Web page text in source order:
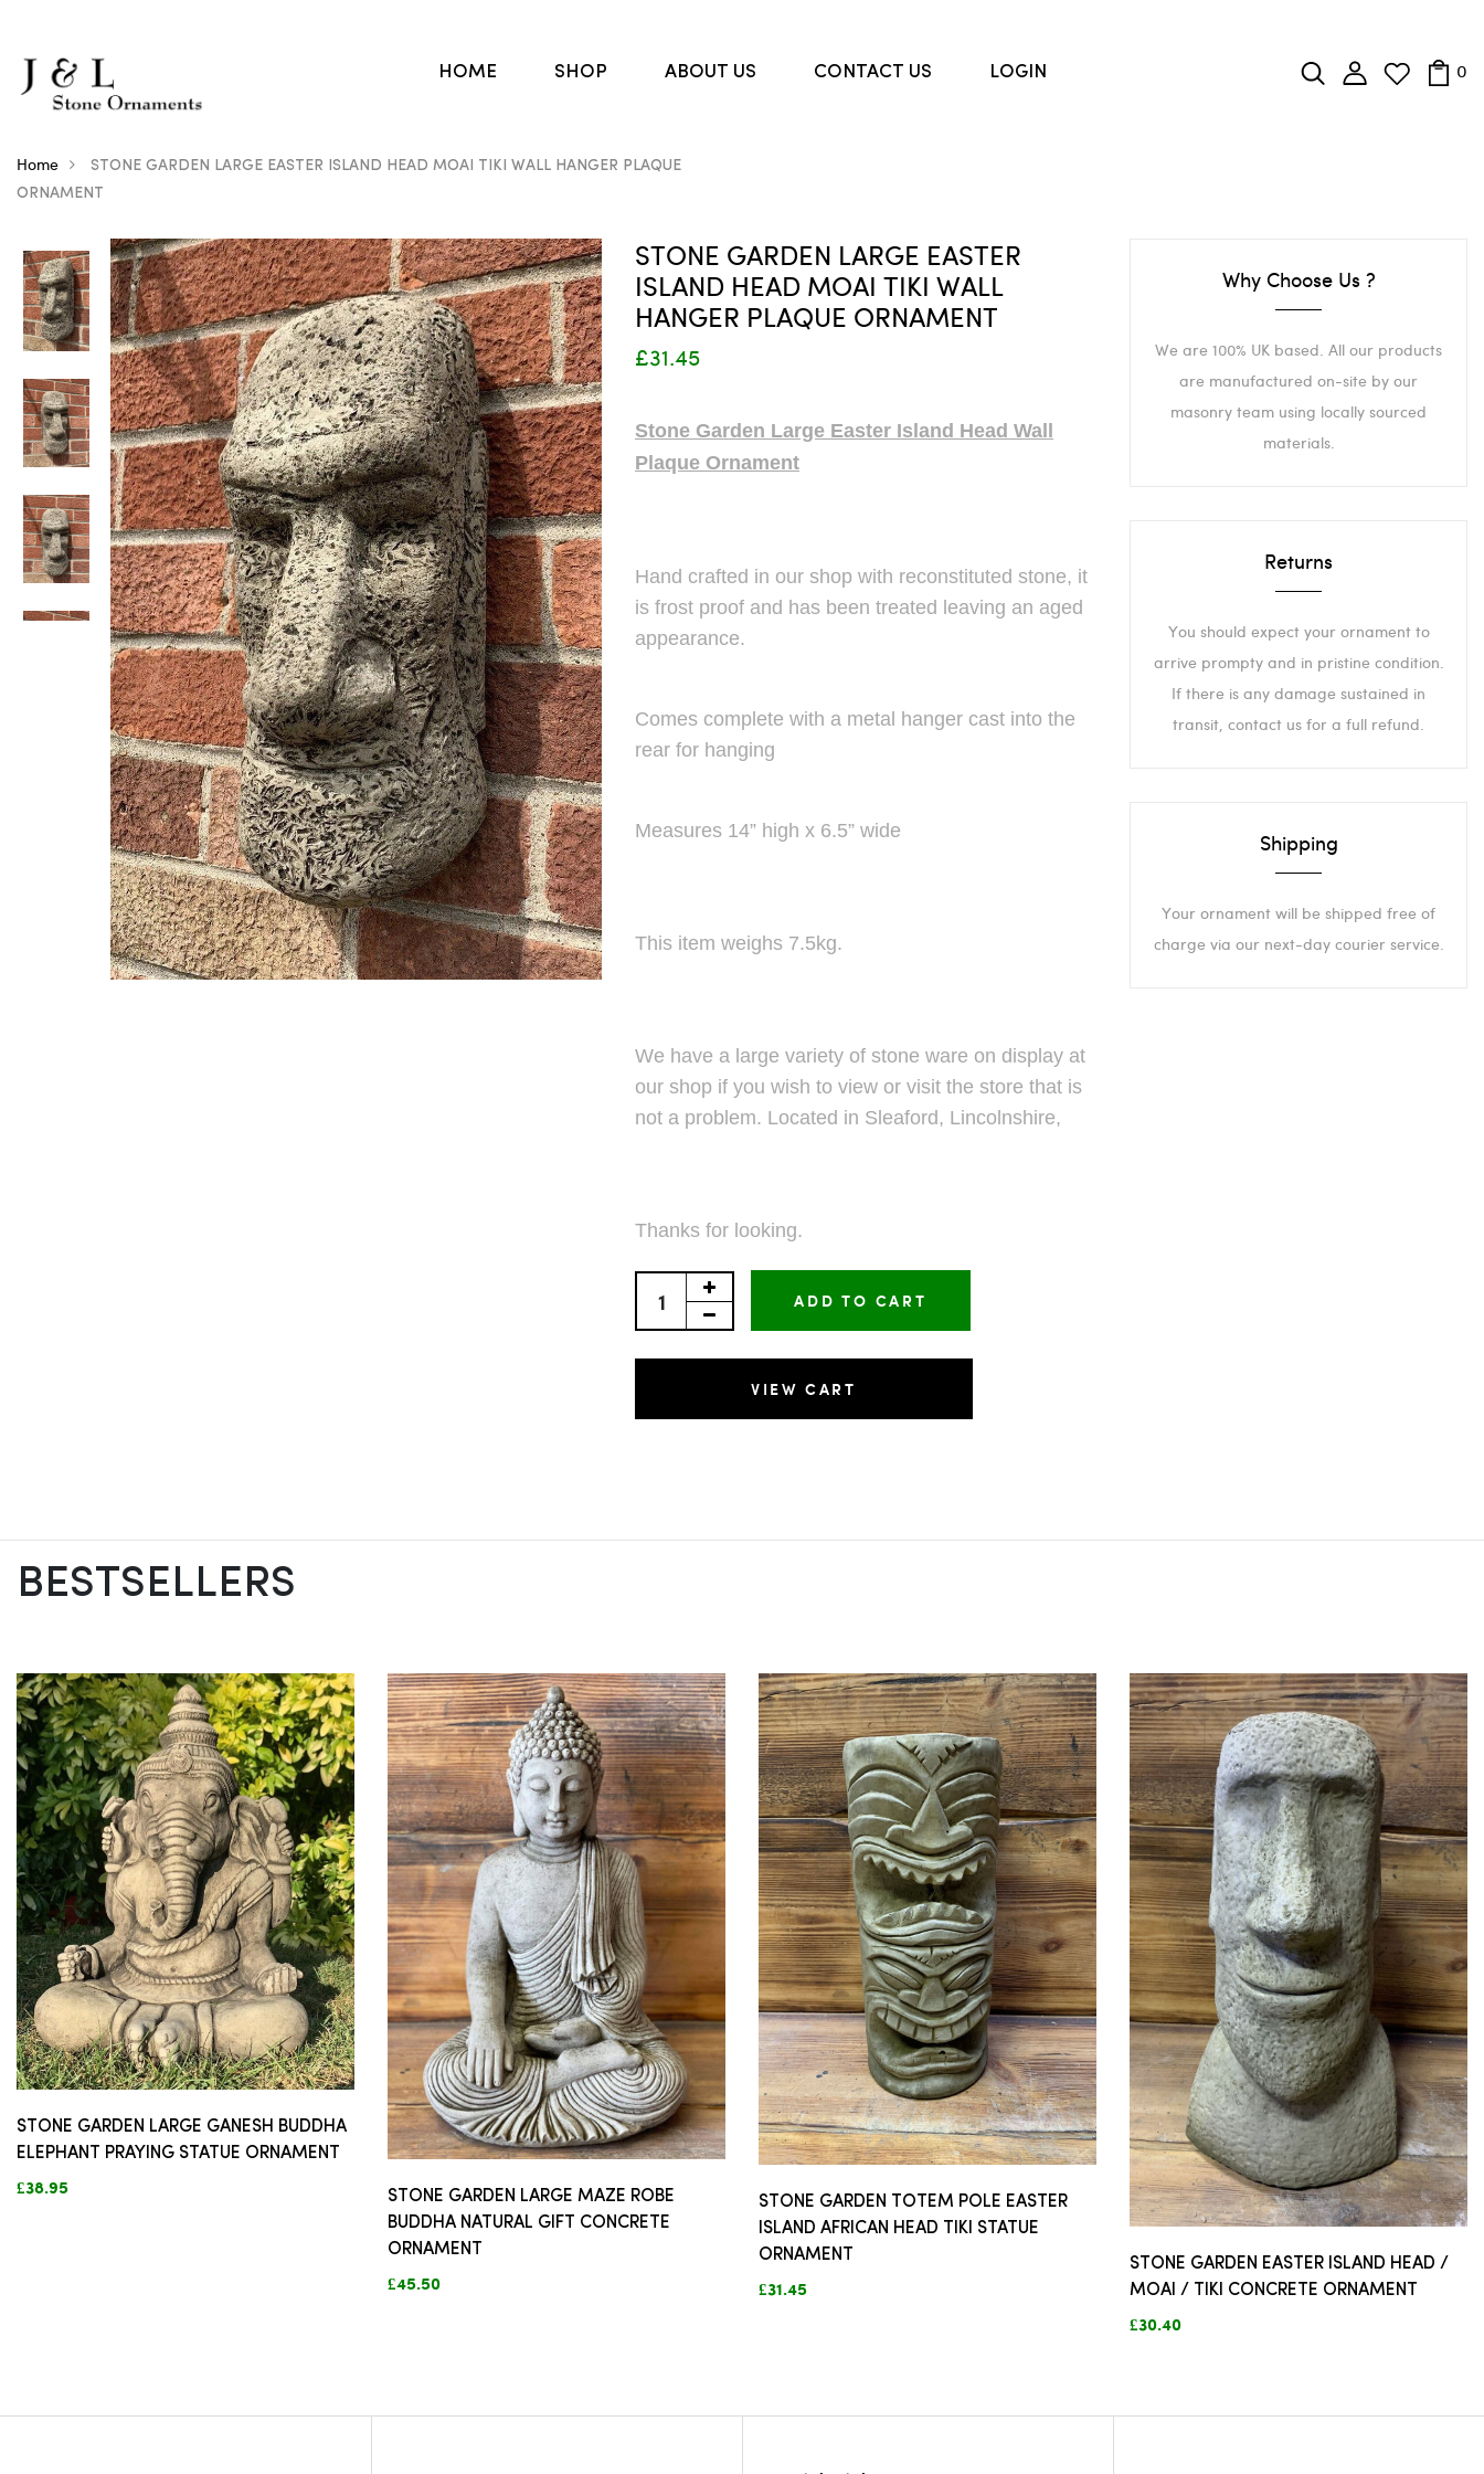
HOME SHOP ABOUT US CONTACT US LOGIN 0
Home
STONE GARDEN LARGE EASTER ISLAND HEAD MOAI TIKI WALL HANGER PLAQUE
ORNAMENT
STONE GARDEN LARGE EASTER
ISLAND HEAD MOAI TIKI WALL
HANGER PLAQUE ORNAMENT
£31.45
Stone Garden Large Easter Island Head Wall
Plaque Ornament
Hand crafted in our shop with reconstituted stone, it
is frost proof and has been treated leaving an aged
appearance.
Comes complete with a metal hanger cast into the
rear for hanging
Measures 14” high x 6.5” wide
This item weighs 7.5kg.
We have a large variety of stone ware on display at
our shop if you wish to view or visit the store that is
not a problem. Located in Sleaford, Lincolnshire,
Thanks for looking.
ADD TO CART
VIEW CART
Why Choose Us ?
We are 100% UK based. All our products
are manufactured on-site by our
masonry team using locally sourced
materials.
Returns
You should expect your ornament to
arrive prompty and in pristine condition.
If there is any damage sustained in
transit, contact us for a full refund.
Shipping
Your ornament will be shipped free of
charge via our next-day courier service.
BESTSELLERS
STONE GARDEN LARGE GANESH BUDDHA
ELEPHANT PRAYING STATUE ORNAMENT
£38.95
STONE GARDEN LARGE MAZE ROBE
BUDDHA NATURAL GIFT CONCRETE
ORNAMENT
£45.50
STONE GARDEN TOTEM POLE EASTER
ISLAND AFRICAN HEAD TIKI STATUE
ORNAMENT
£31.45
STONE GARDEN EASTER ISLAND HEAD /
MOAI / TIKI CONCRETE ORNAMENT
£30.40